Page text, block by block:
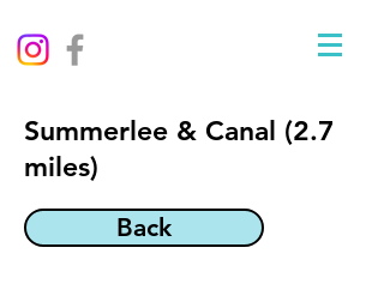
Summerlee & Canal (2.7
miles)
Back